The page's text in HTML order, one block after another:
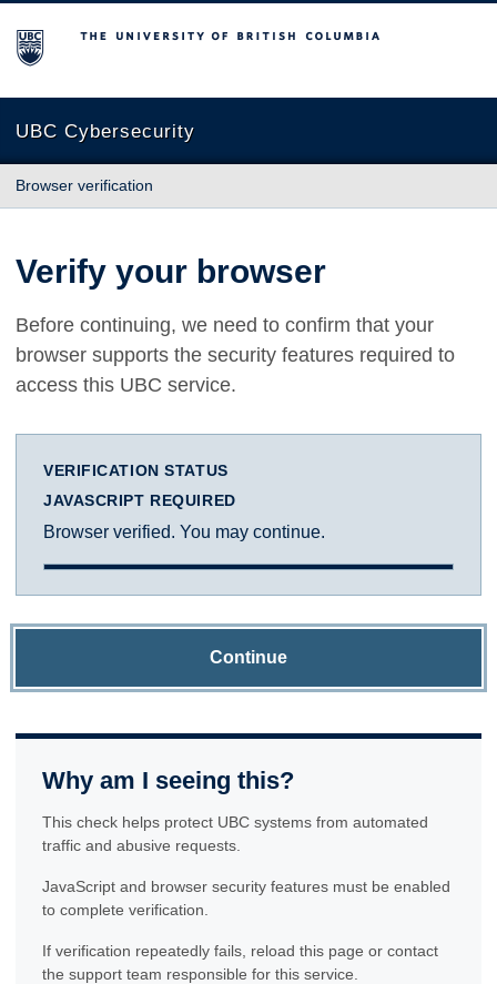
The University of British Columbia
UBC Cybersecurity
Browser verification
Verify your browser
Before continuing, we need to confirm that your
browser supports the security features required to
access this UBC service.
VERIFICATION STATUS
JAVASCRIPT REQUIRED
Browser verified. You may continue.
Continue
Why am I seeing this?
This check helps protect UBC systems from automated
traffic and abusive requests.
JavaScript and browser security features must be enabled
to complete verification.
If verification repeatedly fails, reload this page or contact
the support team responsible for this service.